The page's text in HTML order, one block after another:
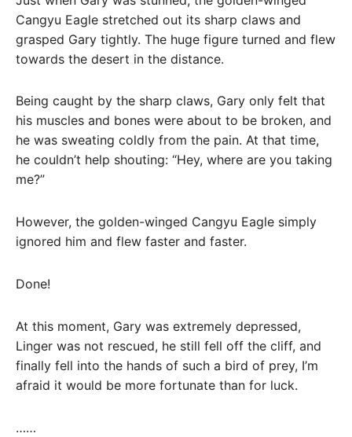
Cangyu Eagle stretched out its sharp claws and
grasped Gary tightly. The huge figure turned and flew
towards the desert in the distance.
Being caught by the sharp claws, Gary only felt that
his muscles and bones were about to be broken, and
he was sweating coldly from the pain. At that time,
he couldn’t help shouting: “Hey, where are you taking
me?”
However, the golden-winged Cangyu Eagle simply
ignored him and flew faster and faster.
Done!
At this moment, Gary was extremely depressed,
Linger was not rescued, he still fell off the cliff, and
finally fell into the hands of such a bird of prey, I’m
afraid it would be more fortunate than for luck.
……